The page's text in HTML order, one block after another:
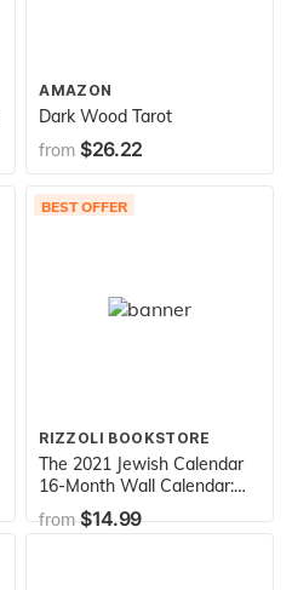
AMAZON
Dark Wood Tarot
from $26.22
BEST OFFER
RIZZOLI BOOKSTORE
The 2021 Jewish Calendar
16-Month Wall Calendar:
Jewish Year 5781
from$14.99